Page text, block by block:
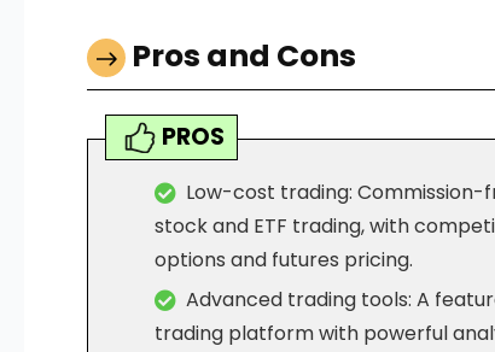
Pros and Cons
PROS
Low-cost trading: Commission-
stock and ETF trading, with
options and futures pricing.
Advanced trading tools: A
trading platform with powerful